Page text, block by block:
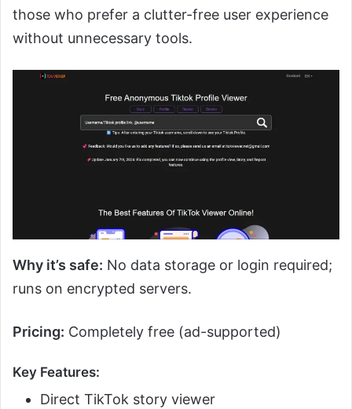
those who prefer a clutter-free user experience
without unnecessary tools.
Why it’s safe: No data storage or login required;
runs on encrypted servers.
Pricing: Completely free (ad-supported)
Key Features:
Direct TikTok story viewer